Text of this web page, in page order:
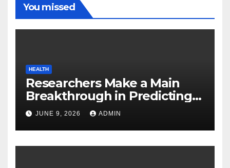
You missed
HEALTH
Researchers Make a Main
Breakthrough in Predicting
Neurodegenerative Illnesses
JUNE 9, 2026 ADMIN